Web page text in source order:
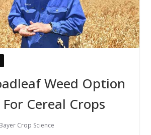
Weed Option
Cereal Crops
Bayer Crop Science